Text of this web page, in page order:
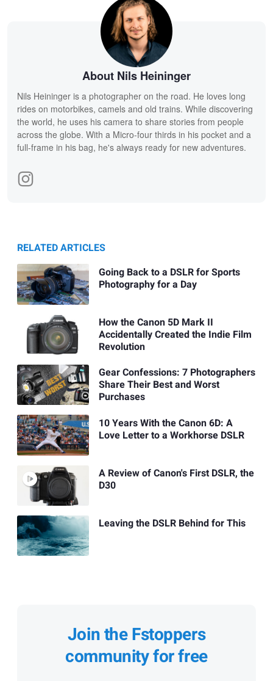
About Nils Heininger
Nils Heininger is a photographer on the road. He loves long
rides on motorbikes, camels and old trains. While discovering
the world, he uses his camera to share stories from people
across the globe. With a Micro-four thirds in his pocket and a
full-frame in his bag, he's always ready for new adventures.
RELATED ARTICLES
Going Back to a DSLR for Sports
Photography for a Day
How the Canon 5D Mark II
Accidentally Created the Indie Film
Revolution
Gear Confessions: 7 Photographers
Share Their Best and Worst
Purchases
10 Years With the Canon 6D: A
Love Letter to a Workhorse DSLR
A Review of Canon's First DSLR, the
D30
Leaving the DSLR Behind for This
Join the Fstoppers
community for free